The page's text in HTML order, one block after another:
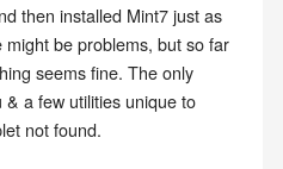
then installed Mint7 just as
be problems, but so far
seems fine. The only
a few utilities unique to
not found.